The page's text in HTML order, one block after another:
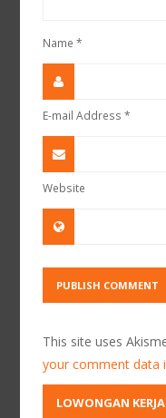
Name*
E-mail Address*
Website
This site uses
your comment data
LOWONGAN